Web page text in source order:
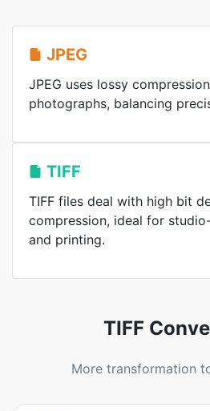
JPEG
JPEG uses lossy
photographs, balancing
TIFF
TIFF files deal with high bit
compression, ideal for
and printing.
TIFF
More transformation